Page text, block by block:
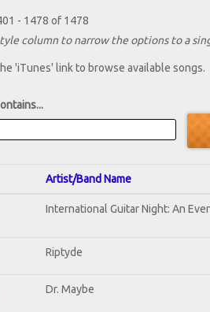
- 1478 of 1478
column to narrow the options to a
'iTunes' link to browse available songs.
Artist/Band Name
International Guitar Night: An
Riptyde
Dr. Maybe